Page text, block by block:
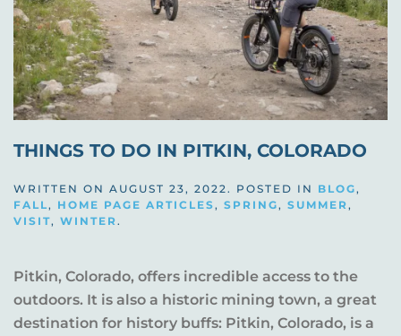
THINGS TO DO IN PITKIN, COLORADO
WRITTEN ON AUGUST 23, 2022 . POSTED IN BLOG ,
FALL , HOME PAGE ARTICLES , SPRING , SUMMER ,
VISIT, WINTER .
Pitkin, Colorado, offers incredible access to the
outdoors. It is also a historic mining town, a great
destination for history buffs: Pitkin, Colorado, is a